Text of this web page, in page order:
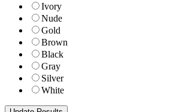
Ivory
Nude
Gold
Brown
Black
Gray
Silver
White